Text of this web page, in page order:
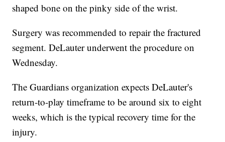
shaped bone on the pinky side of the wrist.
Surgery was recommended to repair the fractured
segment. DeLauter underwent the procedure on
Wednesday.
The Guardians organization expects DeLauter's
return-to-play timeframe to be around six to eight
weeks, which is the typical recovery time for the
injury.